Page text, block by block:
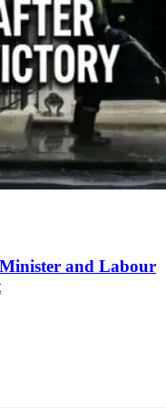
and Labour